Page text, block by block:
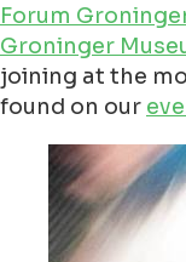
Forum
Groninger
joining at the
found on our